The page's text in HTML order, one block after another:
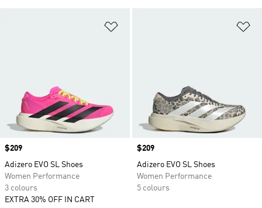
Price
$209
Adizero EVO SL Shoes
Women Performance
3 colours
EXTRA 30% OFF IN CART
Price
$209
Adizero EVO SL Shoes
Women Performance
5 colours